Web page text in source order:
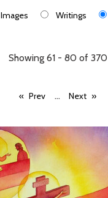
Images Writings
Showing 61 - 80 of 370
Prev ... Next